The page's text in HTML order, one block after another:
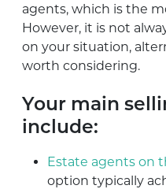
agents, which is the
However, it is not
on your situation,
worth considering.
Your main
include:
Estate agents on
option typically